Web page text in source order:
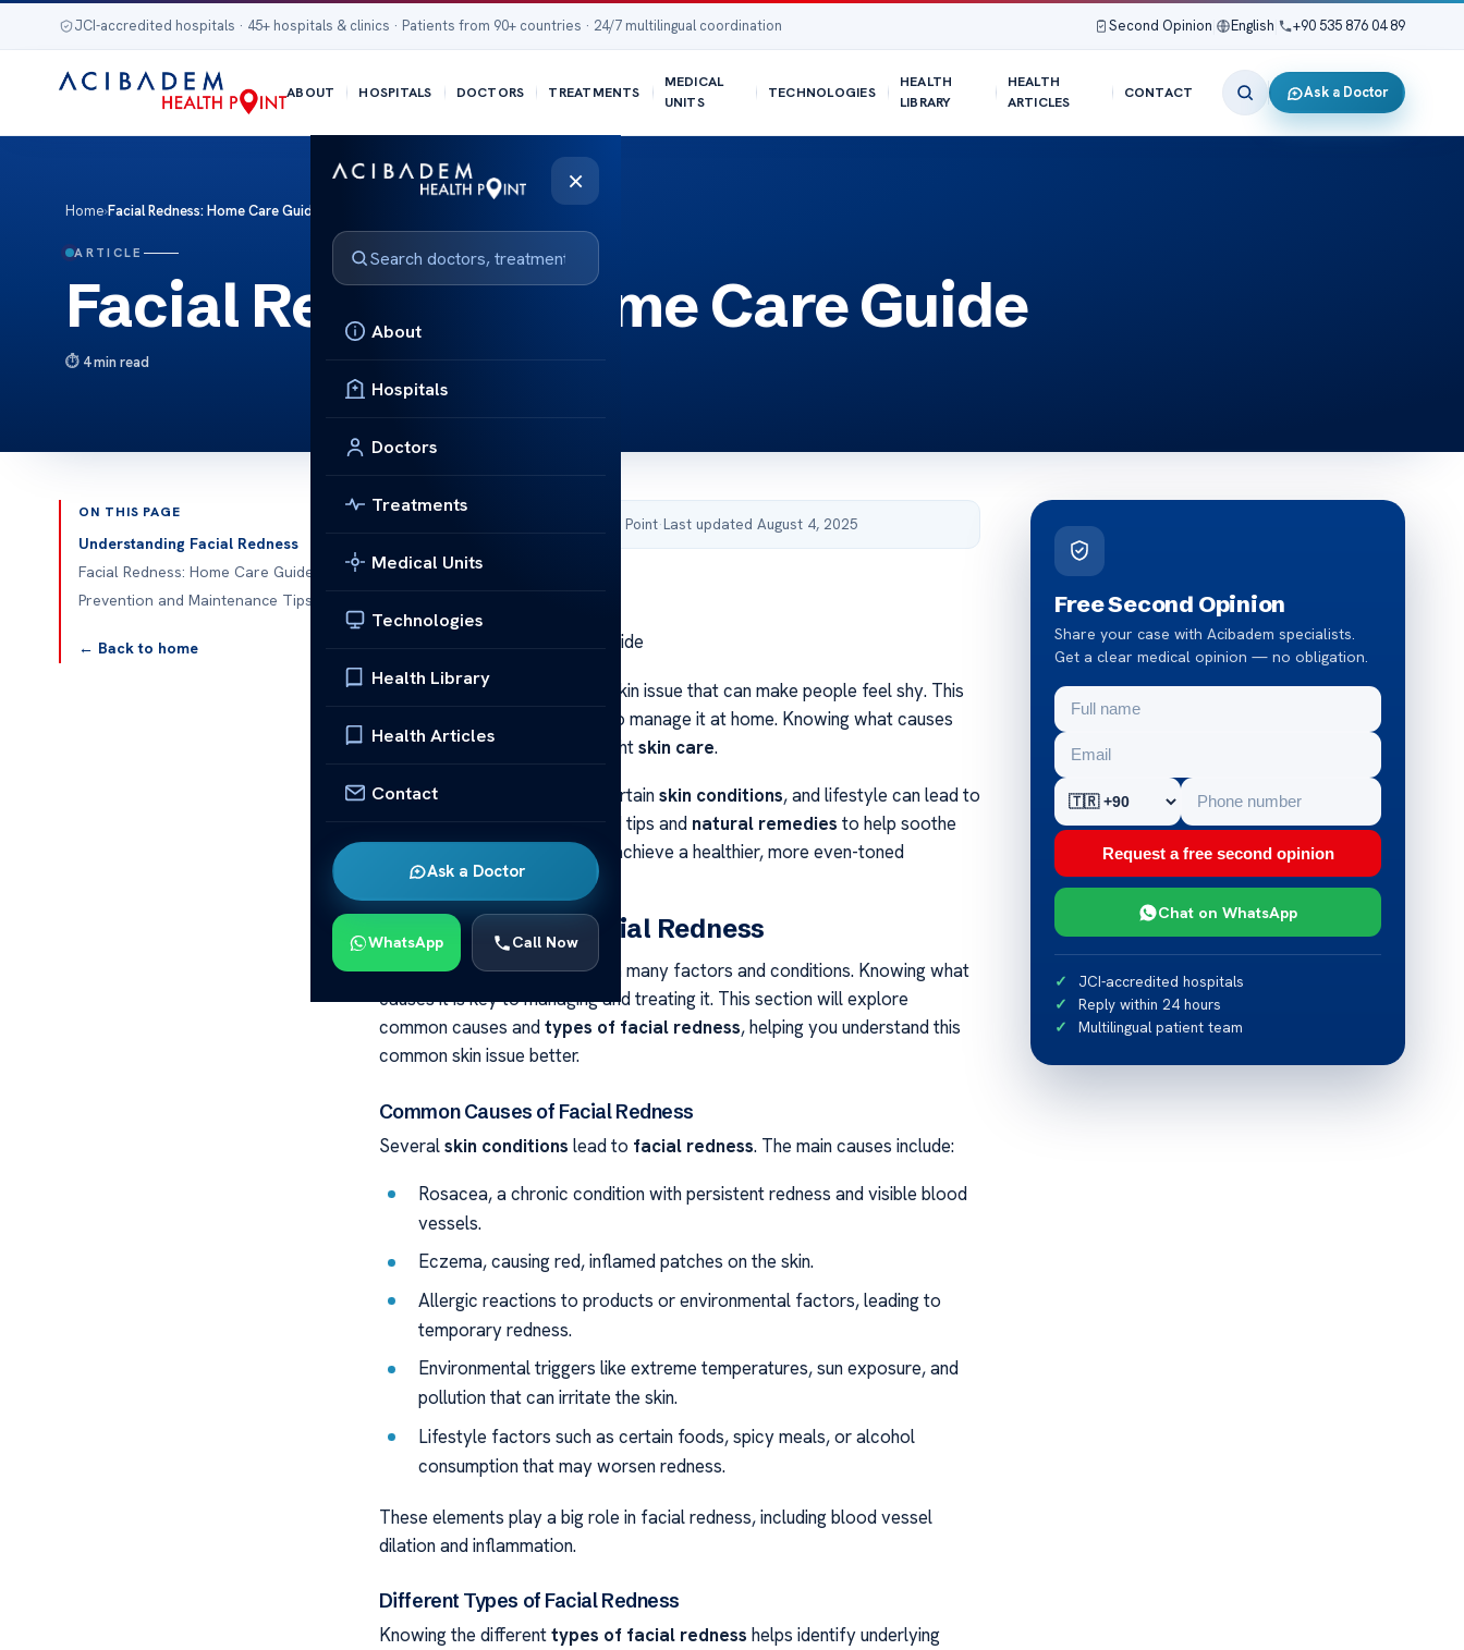
JCI-accredited hospitals · 45+ hospitals & clinics · Patients from 90+ countries · 24/7 multilingual coordination Second Opinion English +90 535 876 04 89
ABOUT HOSPITALS DOCTORS TREATMENTS
MEDICAL
UNITS
TECHNOLOGIES
HEALTH
LIBRARY
HEALTH
ARTICLES
CONTACT Ask a Doctor
×
About
Hospitals
Doctors
Treatments
Medical Units
Technologies
Health Library
Health Articles
Contact
Ask a Doctor
WhatsApp Call Now
Home›Facial Redness: Home Care Guide
ARTICLE
Facial Redness: Home Care Guide
4 min read
ON THIS PAGE
Understanding Facial Redness
Facial Redness: Home Care Guide
Prevention and Maintenance Tips
← Back to home
Published by Acibadem Health Point·Last updated August 4, 2025
Facial Redness: Home Care Guide
Facial redness
is a common skin issue that can make people feel shy. This
guide will help you learn how to manage it at home. Knowing what causes
redness is key to finding the rightskin care.
Things like the environment, certainskin conditions, and lifestyle can lead to
redness. In this guide, you’ll find tips and natural remedies to help soothe
your skin. These can help you achieve a healthier, more even-toned
complexion.
Understanding Facial Redness
Facial rednesscan stem from many factors and conditions. Knowing what
causes it is key to managing and treating it. This section will explore
common causes andtypes of facial redness, helping you understand this
common skin issue better.
Common Causes of Facial Redness
Severalskin conditions lead to facial redness. The main causes include:
Rosacea, a chronic condition with persistent redness and visible blood
vessels.
Eczema, causing red, inflamed patches on the skin.
Allergic reactions to products or environmental factors, leading to
temporary redness.
Environmental triggers like extreme temperatures, sun exposure, and
pollution that can irritate the skin.
Lifestyle factors such as certain foods, spicy meals, or alcohol
consumption that may worsen redness.
These elements play a big role in facial redness, including blood vessel
dilation and inflammation.
Different Types of Facial Redness
Knowing the differenttypes of facial redness helps identify underlying
Free Second Opinion
Share your case with Acibadem specialists.
Get a clear medical opinion — no obligation.
Request a free second opinion
Chat on WhatsApp
JCI-accredited hospitals
Reply within 24 hours
Multilingual patient team